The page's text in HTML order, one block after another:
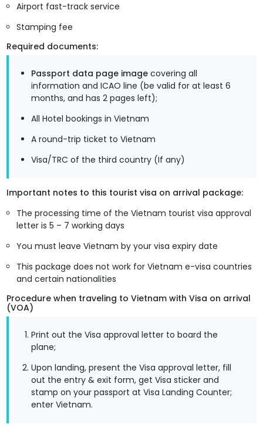
Airport fast-track service
Stamping fee
Required documents:
Passport data page image covering all
information and ICAO line (be valid for at least 6
months, and has 2 pages left);
All Hotel bookings in Vietnam
A round-trip ticket to Vietnam
Visa/TRC of the third country (If any)
Important notes to this tourist visa on arrival package:
The processing time of the Vietnam tourist visa approval
letter is 5 – 7 working days
You must leave Vietnam by your visa expiry date
This package does not work for Vietnam e-visa countries
and certain nationalities
Procedure when traveling to Vietnam with Visa on arrival
(VOA)
Print out the Visa approval letter to board the
plane;
Upon landing, present the Visa approval letter, fill
out the entry & exit form, get Visa sticker and
stamp on your passport at Visa Landing Counter;
enter Vietnam.